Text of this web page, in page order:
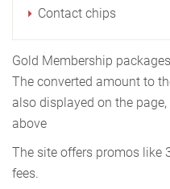
Contact chips
Gold Membership
The converted amount to
also displayed on the
above
The site offers promos like
fees.